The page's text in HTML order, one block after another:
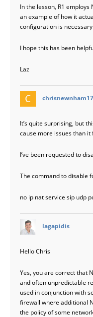
In the lesson, R1 employs
an example of how it
configuration is
I hope this has been
Laz
chrisnewnham17
It’s quite surprising, but
cause more issues than it
I’ve been requested to
The command to disable
no ip nat service sip udp
lagapidis
Hello Chris
Yes, you are correct that
and often unpredictable
used in conjunction with
firewall where additional
the policy of some